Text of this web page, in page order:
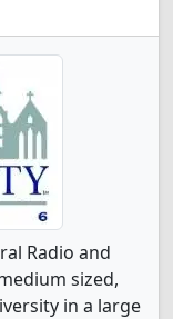
Radio and
sized,
in a large